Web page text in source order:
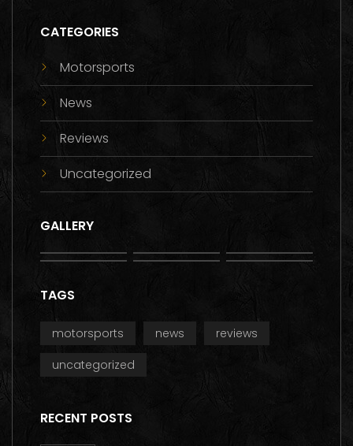
CATEGORIES
Motorsports
News
Reviews
Uncategorized
GALLERY
TAGS
motorsports news
reviews
uncategorized
RECENT POSTS